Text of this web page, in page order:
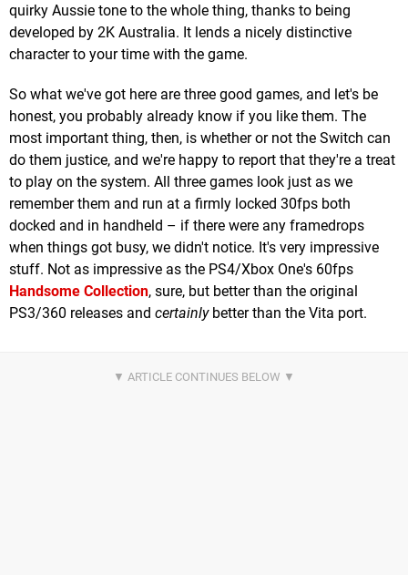
quirky Aussie tone to the whole thing, thanks to being
developed by 2K Australia. It lends a nicely distinctive
character to your time with the game.
So what we've got here are three good games, and let's be
honest, you probably already know if you like them. The
most important thing, then, is whether or not the Switch can
do them justice, and we're happy to report that they're a treat
to play on the system. All three games look just as we
remember them and run at a firmly locked 30fps both
docked and in handheld – if there were any framedrops
when things got busy, we didn't notice. It's very impressive
stuff. Not as impressive as the PS4/Xbox One's 60fps
Handsome Collection, sure, but better than the original
PS3/360 releases and certainlybetter than the Vita port.